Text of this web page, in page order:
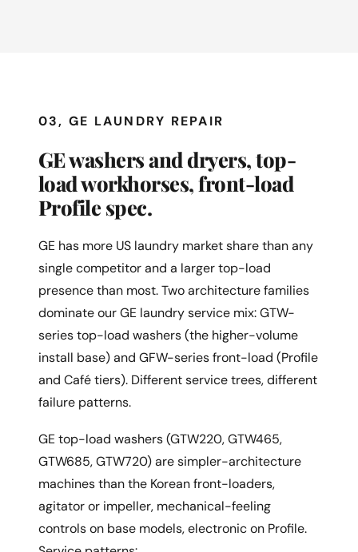
03, GE LAUNDRY REPAIR
GE washers and dryers, top-
load workhorses, front-load
Profile spec.
GE has more US laundry market share than any
single competitor and a larger top-load
presence than most. Two architecture families
dominate our GE laundry service mix: GTW-
series top-load washers (the higher-volume
install base) and GFW-series front-load (Profile
and Café tiers). Different service trees, different
failure patterns.
GE top-load washers (GTW220, GTW465,
GTW685, GTW720) are simpler-architecture
machines than the Korean front-loaders,
agitator or impeller, mechanical-feeling
controls on base models, electronic on Profile.